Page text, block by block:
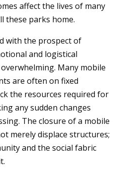
affect the lives of many
these parks home.
with the prospect of
and logistical
Many mobile
are often on fixed
the resources required for
any sudden changes
The closure of a mobile
merely displace structures;
and the social fabric